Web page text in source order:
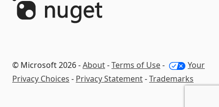
© Microsoft 2026 -About-Terms of Use-
Your
Privacy Choices - Privacy Statement-Trademarks